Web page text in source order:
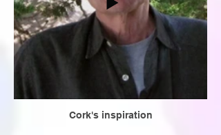
Cork's inspiration